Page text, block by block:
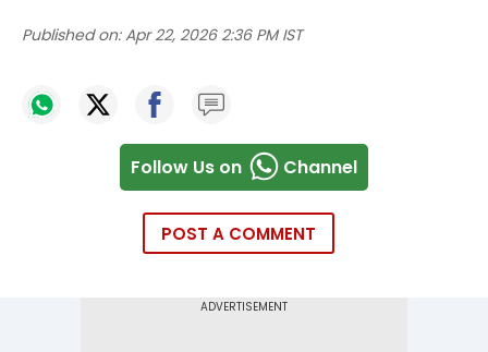
Published on: Apr 22, 2026 2:36 PM IST
Follow Us on Channel
POST A COMMENT